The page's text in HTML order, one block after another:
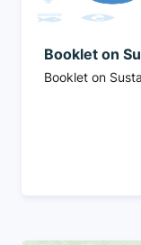
Booklet on
Booklet on